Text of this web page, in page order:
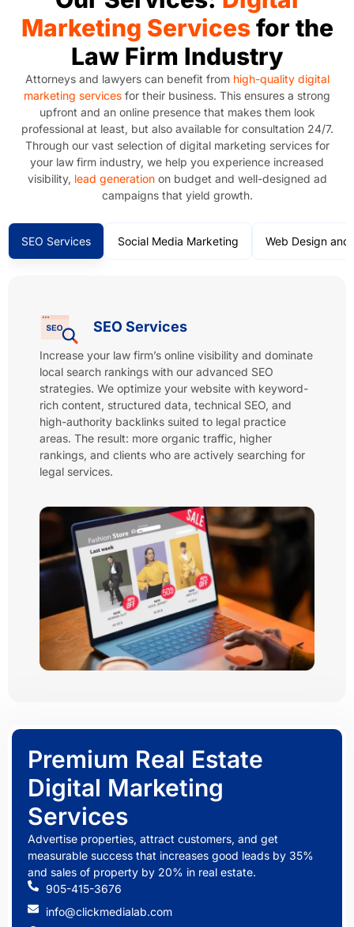
Marketing Servicesfor the
Law Firm Industry
Attorneys and lawyers can benefit from high-quality digital
marketing services for their business. This ensures a strong
upfront and an online presence that makes them look
professional at least, but also available for consultation 24/7.
Through our vast selection of digital marketing services for
your law firm industry, we help you experience increased
visibility, lead generationon budget and well-designed ad
campaigns that yield growth.
SEO Services Social Media Marketing Web Design
SEO Services
Increase your law firm’s online visibility and dominate
local search rankings with our advanced SEO
strategies. We optimize your website with keyword-
rich content, structured data, technical SEO, and
high-authority backlinks suited to legal practice
areas. The result: more organic traffic, higher
rankings, and clients who are actively searching for
legal services.
Premium Real Estate
Digital Marketing
Services
Advertise properties, attract customers, and get
measurable success that increases good leads by 35%
and sales of property by 20% in real estate.
905-415-3676
info@clickmedialab.com